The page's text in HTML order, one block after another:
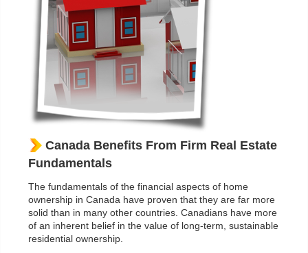
Canada Benefits From Firm Real Estate
Fundamentals
The fundamentals of the financial aspects of home
ownership in Canada have proven that they are far more
solid than in many other countries. Canadians have more
of an inherent belief in the value of long-term, sustainable
residential ownership.